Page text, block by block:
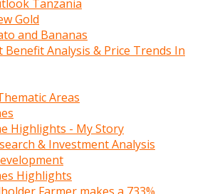
Tanzania
Gold
and Bananas
Benefit Analysis & Price Trends In
Areas
Highlights - My Story
& Investment Analysis
Highlights